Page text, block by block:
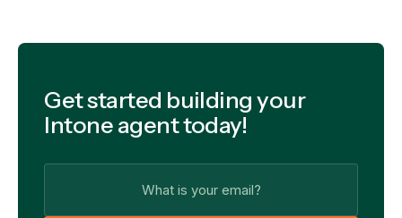
Get started building your
Intone agent today!